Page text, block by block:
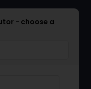
- choose a